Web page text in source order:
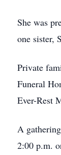
She was
one sister,
Private
Funeral
Ever-Rest
A
2:00 p.m.